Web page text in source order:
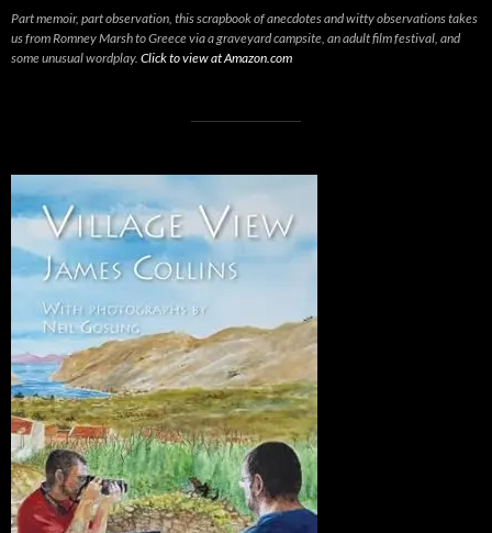
Part memoir, part observation, this scrapbook of anecdotes and witty observations takes
us from Romney Marsh to Greece via a graveyard campsite, an adult film festival, and
some unusual wordplay. Click to view at Amazon.com